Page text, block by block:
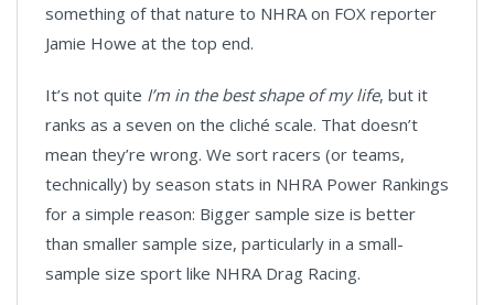
something of that nature to NHRA on FOX reporter
Jamie Howe at the top end.
It’s not quite I’m in the best shape of my life, but it
ranks as a seven on the cliché scale. That doesn’t
mean they’re wrong. We sort racers (or teams,
technically) by season stats in NHRA Power Rankings
for a simple reason: Bigger sample size is better
than smaller sample size, particularly in a small-
sample size sport like NHRA Drag Racing.